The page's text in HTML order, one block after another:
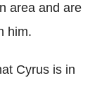
area and are
him.
Cyrus is in